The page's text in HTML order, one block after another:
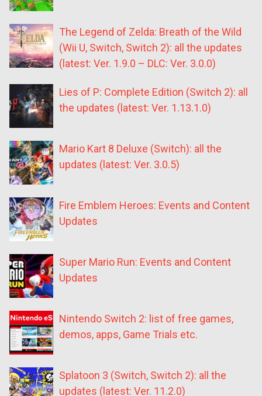
The Legend of Zelda: Breath of the Wild
(Wii U, Switch, Switch 2): all the updates
(latest: Ver. 1.9.0 – DLC: Ver. 3.0.0)
Lies of P: Complete Edition (Switch 2): all
the updates (latest: Ver. 1.13.1.0)
Mario Kart 8 Deluxe (Switch): all the
updates (latest: Ver. 3.0.5)
Fire Emblem Heroes: Events and Content
Updates
Super Mario Run: Events and Content
Updates
Nintendo Switch 2: list of free games,
demos, apps, Game Trials etc.
Splatoon 3 (Switch, Switch 2): all the
updates (latest: Ver. 11.2.0)